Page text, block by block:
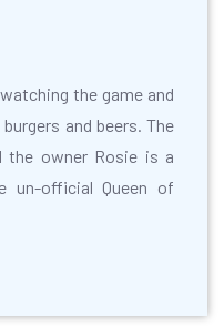
the game and
and beers. The
the owner Rosie is a
un-official Queen of